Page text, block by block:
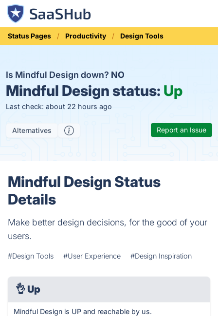
Status Pages Productivity Design Tools
Is Mindful Design down? NO
Mindful Design status: Up
Last check: about 22 hours ago
Alternatives Report an Issue
Mindful Design Status
Details
Make better design decisions, for the good of your
users.
#Design Tools #User Experience #Design Inspiration
👌 Up
Mindful Design is UP and reachable by us.